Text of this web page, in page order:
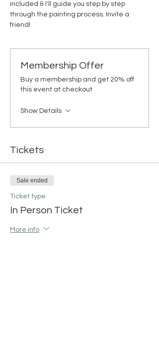
included & I'll guide you step by step
through the painting process. Invite a
friend!
Membership Offer
Buy a membership and get 20% off
this event at checkout
Show Details
Tickets
Sale ended
Ticket type
In Person Ticket
More info